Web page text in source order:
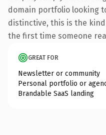
domain portfolio looking
distinctive, this is the
the first time someone
GREAT FOR
Newsletter or community
Personal portfolio or
Brandable SaaS landing